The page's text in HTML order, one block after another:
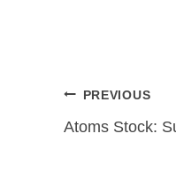
Post
navigation
PREVIOUS
Atoms Stock: